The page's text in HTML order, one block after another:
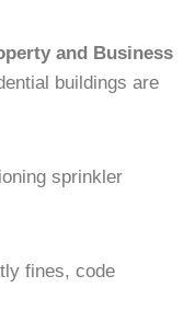
and Business
buildings are
sprinkler
fines, code